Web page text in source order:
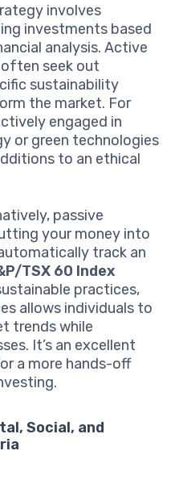
involves
investments based
analysis. Active
seek out
sustainability
the market. For
engaged in
or green technologies
to an ethical
passive
your money into
track an
TSX 60 Index
practices,
allows individuals to
trends while
It’s an excellent
a more hands-off
Social, and